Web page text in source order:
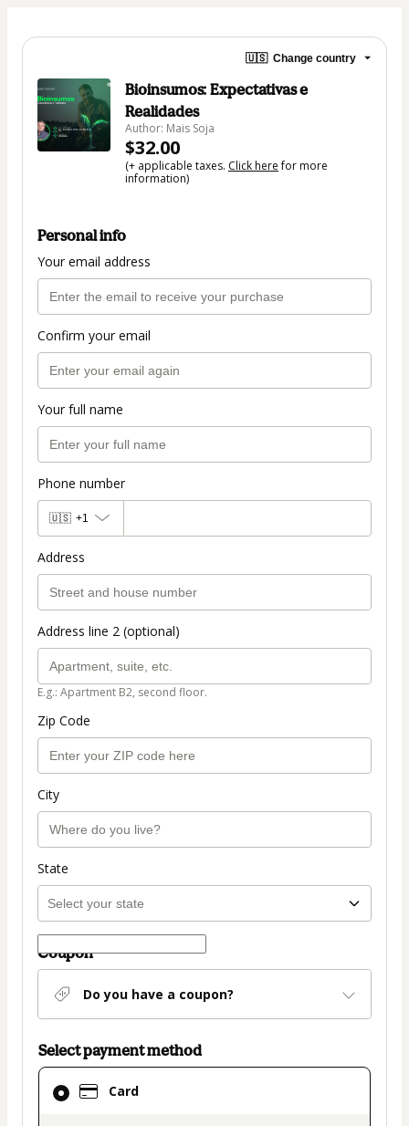
🇺🇸 Change country
Bioinsumos: Expectativas e
Realidades
Author: Mais Soja
$32.00
(+ applicable taxes. Click herefor more
information)
Personal info
Your email address
Confirm your email
Your full name
Phone number
🇺🇸 +1
Address
Address line 2 (optional)
E.g.: Apartment B2, second floor.
Zip Code
City
State
Coupon
Do you have a coupon?
Select payment method
Card
Card
selected